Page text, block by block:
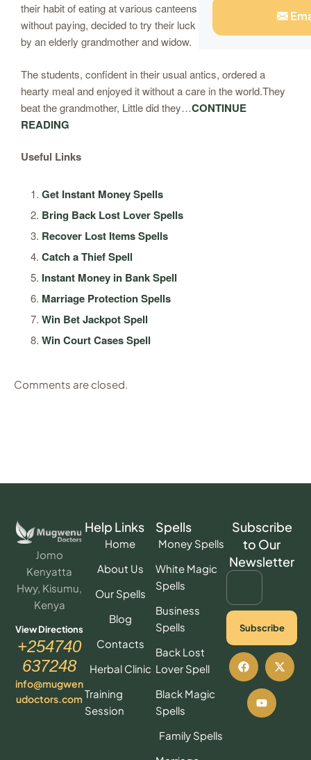
their habit of eating at various canteens and walking away
without paying, decided to try their luck at a small kiosk run
by an elderly grandmother and widow.
The students, confident in their usual antics, ordered a
hearty meal and enjoyed it without a care in the world.They
beat the grandmother, Little did they…CONTINUE
READING
Useful Links
Get Instant Money Spells
Bring Back Lost Lover Spells
Recover Lost Items Spells
Catch a Thief Spell
Instant Money in Bank Spell
Marriage Protection Spells
Win Bet Jackpot Spell
Win Court Cases Spell
Comments are closed.
Jomo
Kenyatta
Hwy, Kisumu,
Kenya
View Directions
+254740
637248
info@mugwen
udoctors.com
Help Links
Home
About Us
Our Spells
Blog
Contacts
Herbal Clinic
Training
Session
Spells
Money Spells
White Magic
Spells
Business
Spells
Back Lost
Lover Spell
Black Magic
Spells
Family Spells
Subscribe
to Our
Newsletter
Subscribe